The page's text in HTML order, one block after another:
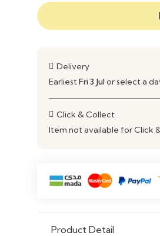
Structure
Use
Delivery
Earliest Fri 3 Julor select a
Click & Collect
Item not available for Click
Product Detail